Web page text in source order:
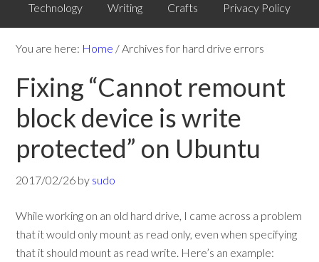
Technology Writing Crafts Privacy Policy
You are here: Home /Archives for hard drive errors
Fixing “Cannot remount
block device is write
protected” on Ubuntu
2017/02/26 by sudo
While working on an old hard drive, I came across a problem
that it would only mount as read only, even when specifying
that it should mount as read write. Here’s an example: